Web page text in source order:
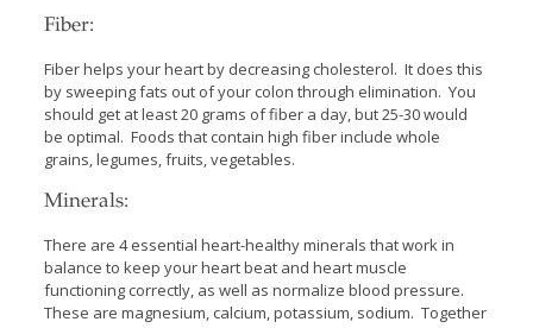
Fiber:
Fiber helps your heart by decreasing cholesterol. It does this
by sweeping fats out of your colon through elimination. You
should get at least 20 grams of fiber a day, but 25-30 would
be optimal. Foods that contain high fiber include whole
grains, legumes, fruits, vegetables.
Minerals:
There are 4 essential heart-healthy minerals that work in
balance to keep your heart beat and heart muscle
functioning correctly, as well as normalize blood pressure.
These are magnesium, calcium, potassium, sodium. Together